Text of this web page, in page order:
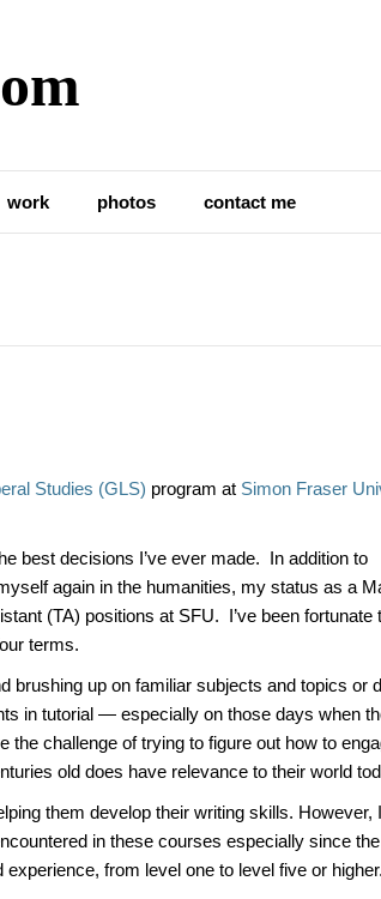
work photos contact me
Studies (GLS) program at Simon Fraser
best decisions I’ve ever made. In addition to
again in the humanities, my status as a
(TA) positions at SFU. I’ve been fortunate
terms.
brushing up on familiar subjects and topics or
in tutorial — especially on those days when
challenge of trying to figure out how to
old does have relevance to their world
them develop their writing skills. However,
in these courses especially since the
from level one to level five or higher.